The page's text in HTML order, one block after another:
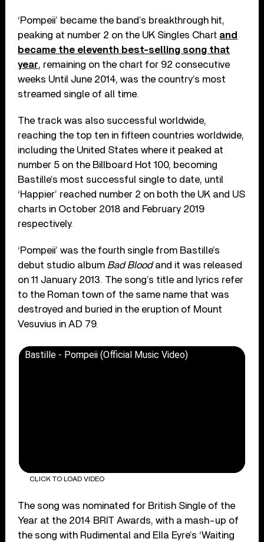
‘Pompeii’ became the band’s breakthrough hit,
peaking at number 2 on the UK Singles Chart and
became the eleventh best-selling song that
year, remaining on the chart for 92 consecutive
weeks Until June 2014, was the country’s most
streamed single of all time.
The track was also successful worldwide,
reaching the top ten in fifteen countries worldwide,
including the United States where it peaked at
number 5 on the Billboard Hot 100, becoming
Bastille’s most successful single to date, until
‘Happier’ reached number 2 on both the UK and US
charts in October 2018 and February 2019
respectively.
‘Pompeii’ was the fourth single from Bastille’s
debut studio album Bad Bloodand it was released
on 11 January 2013. The song’s title and lyrics refer
to the Roman town of the same name that was
destroyed and buried in the eruption of Mount
Vesuvius in AD 79.
Bastille - Pompeii (Official Music Video)
CLICK TO LOAD VIDEO
The song was nominated for British Single of the
Year at the 2014 BRIT Awards, with a mash-up of
the song with Rudimental and Ella Eyre’s ‘Waiting